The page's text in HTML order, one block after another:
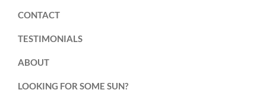
CONTACT
TESTIMONIALS
ABOUT
LOOKING FOR SOME SUN?